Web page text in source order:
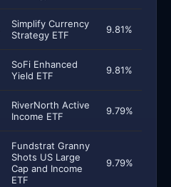
Simplify Currency
Strategy ETF
9.81%
SoFi Enhanced
Yield ETF
9.81%
RiverNorth Active
Income ETF
9.79%
Fundstrat Granny
Shots US Large
Cap and Income
ETF
9.79%